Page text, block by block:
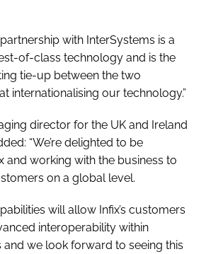
partnership with InterSystems is a
of-class technology and is the
tie-up between the two
internationalising our technology.”
director for the UK and Ireland
“We’re delighted to be
and working with the business to
on a global level.
will allow Infix’s customers
interoperability within
and we look forward to seeing this